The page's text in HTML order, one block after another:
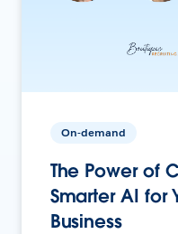
On-demand
The Power of
Smarter AI for
Business